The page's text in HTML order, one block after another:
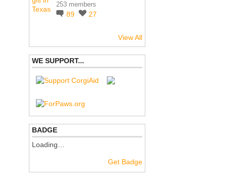
253 members
89 27
View All
WE SUPPORT...
BADGE
Loading…
Get Badge